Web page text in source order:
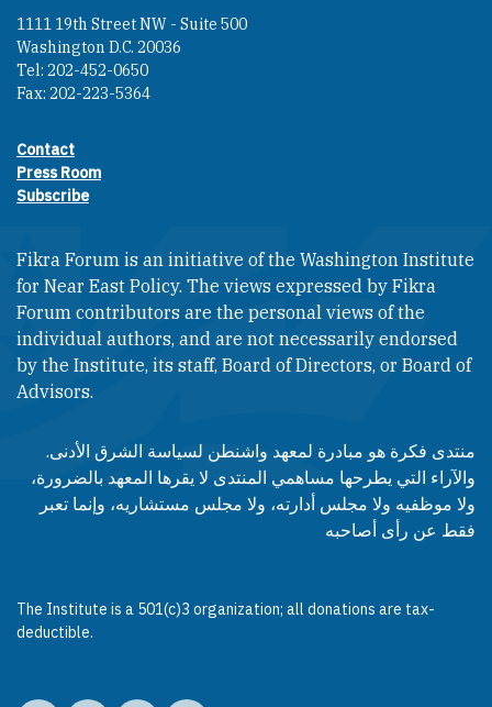
1111 19th Street NW - Suite 500
Washington D.C. 20036
Tel: 202-452-0650
Fax: 202-223-5364
Footer contact links
Contact
Press Room
Subscribe
Fikra Forum is an initiative of the Washington Institute
for Near East Policy. The views expressed by Fikra
Forum contributors are the personal views of the
individual authors, and are not necessarily endorsed
by the Institute, its staff, Board of Directors, or Board of
Advisors.​​
منتدى فكرة هو مبادرة لمعهد واشنطن لسياسة الشرق الأدنى.
والآراء التي يطرحها مساهمي المنتدى لا يقرها المعهد بالضرورة،
ولا موظفيه ولا مجلس أدارته، ولا مجلس مستشاريه، وإنما تعبر
فقط عن رأى أصاحبه
The Institute is a 501(c)3 organization; all donations are tax-
deductible.